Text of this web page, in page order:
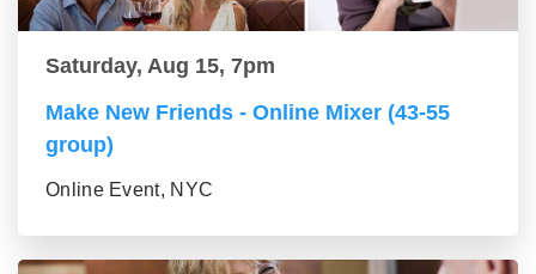
Saturday, Aug 15, 7pm
Make New Friends - Online Mixer (43-55
group)
Online Event, NYC